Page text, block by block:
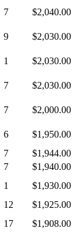
7 $2,040.00
9 $2,030.00
1 $2,030.00
7 $2,030.00
7 $2,000.00
6
$1,950.00
7
$1,944.00
7
$1,940.00
1
$1,930.00
12
$1,925.00
17 $1,908.00